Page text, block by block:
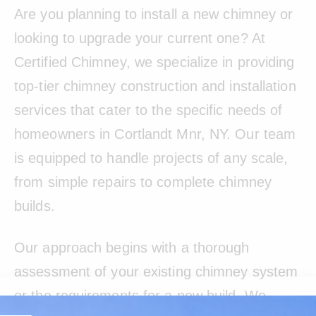
Are you planning to install a new chimney or
looking to upgrade your current one? At
Certified Chimney, we specialize in providing
top-tier chimney construction and installation
services that cater to the specific needs of
homeowners in Cortlandt Mnr, NY. Our team
is equipped to handle projects of any scale,
from simple repairs to complete chimney
builds.
Our approach begins with a thorough
assessment of your existing chimney system
or the requirements for a new build. We